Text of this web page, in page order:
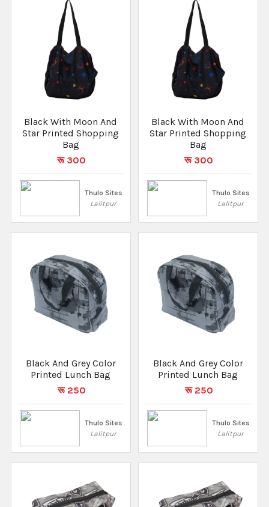
Black With Moon And
Star Printed Shopping
Bag
रू 300
Thulo Sites
Lalitpur
Black With Moon And
Star Printed Shopping
Bag
रू 300
Thulo Sites
Lalitpur
Black And Grey Color
Printed Lunch Bag
रू 250
Thulo Sites
Lalitpur
Black And Grey Color
Printed Lunch Bag
रू 250
Thulo Sites
Lalitpur